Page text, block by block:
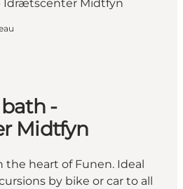
-
Midtfyn
heart of Funen. Ideal
by bike or car to all